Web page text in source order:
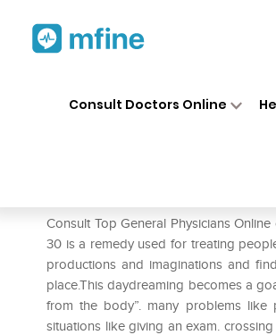
Consult Doctors Online
Consult Top General Physicians
30 is a remedy used for treating
productions and imaginations and
place.This daydreaming becomes a
from the body”. many problems like
situations like giving an exam.